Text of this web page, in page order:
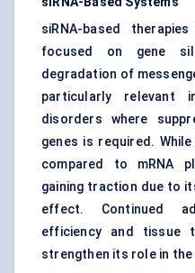
siRNA-based
focused on gene
degradation of
particularly relevant
disorders where
genes is required.
compared to mRNA
gaining traction due to
effect. Continued
efficiency and tissue
strengthen its role in the